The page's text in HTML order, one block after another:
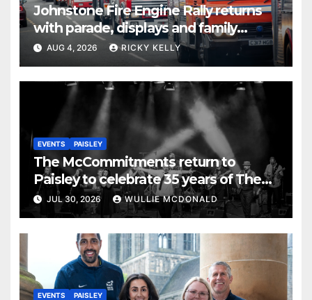
Johnstone Fire Engine Rally returns
with parade, displays and family
activities
AUG 4, 2026 RICKY KELLY
EVENTS PAISLEY
The McCommitments return to
Paisley to celebrate 35 years of The
Commitments
JUL 30, 2026 WULLIE MCDONALD
EVENTS PAISLEY